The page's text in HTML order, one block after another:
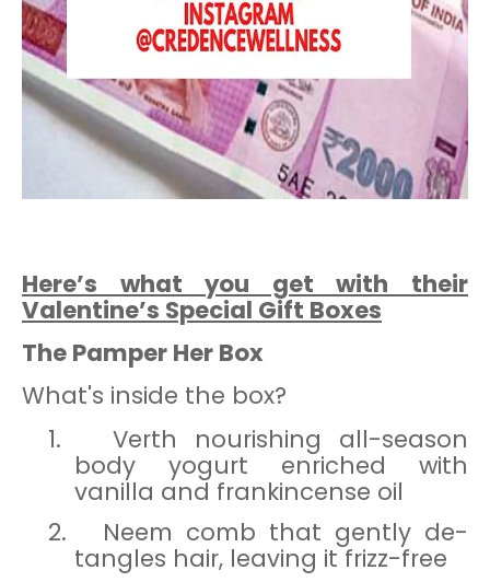
Here’s what you get with their
Valentine’s Special Gift Boxes
The Pamper Her Box
What's inside the box?
1.
Verth nourishing all-season
body yogurt enriched with
vanilla and frankincense oil
2.
Neem comb that gently de-
tangles hair, leaving it frizz-free